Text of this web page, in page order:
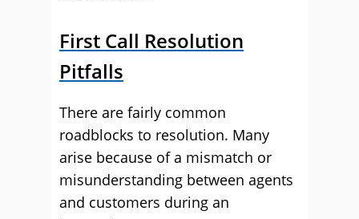
First Call Resolution
Pitfalls
There are fairly common
roadblocks to resolution. Many
arise because of a mismatch or
misunderstanding between agents
and customers during an